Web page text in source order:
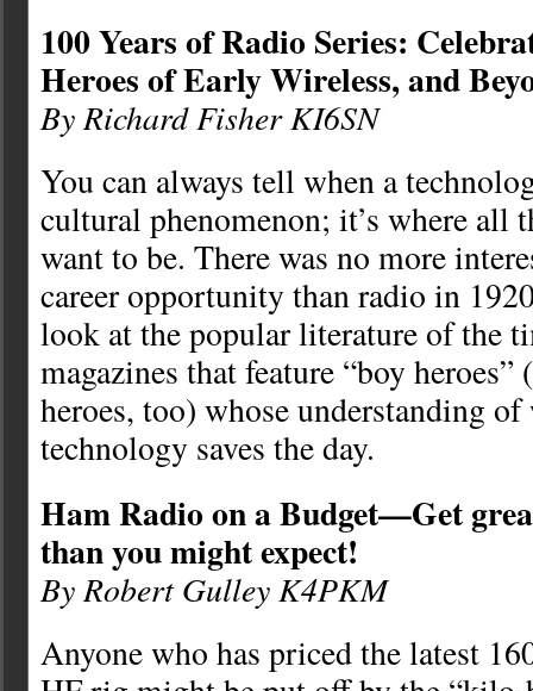
100 Years of Radio Series:
Heroes of Early Wireless, and
By Richard Fisher KI6SN
You can always tell when a
cultural phenomenon; it’s where all
want to be. There was no more
career opportunity than radio in
look at the popular literature of the
magazines that feature “boy
heroes, too) whose understanding of
technology saves the day.
Ham Radio on a Budget—Get
than you might expect!
By Robert Gulley K4PKM
Anyone who has priced the latest